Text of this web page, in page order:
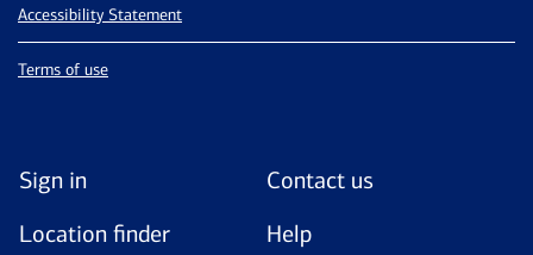
Accessibility Statement
Terms of use
Sign in
Contact us
Location finder
Help